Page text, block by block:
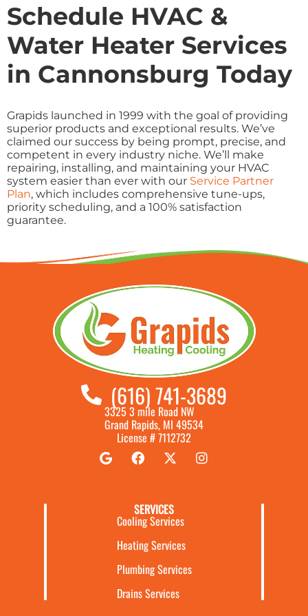
Schedule HVAC &
Water Heater Services
in Cannonsburg Today
Grapids launched in 1999 with the goal of providing
superior products and exceptional results. We’ve
claimed our success by being prompt, precise, and
competent in every industry niche. We’ll make
repairing, installing, and maintaining your HVAC
system easier than ever with our Service Partner
Plan, which includes comprehensive tune-ups,
priority scheduling, and a 100% satisfaction
guarantee.
(616) 741-3689
3325 3 mile Road NW
Grand Rapids, MI 49534
License # 7112732
SERVICES
Cooling Services
Heating Services
Plumbing Services
Drains Services